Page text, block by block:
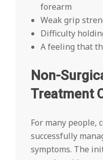
forearm
Weak grip
Difficulty
A feeling that
Non-
Treatment
For many people,
successfully
symptoms. The